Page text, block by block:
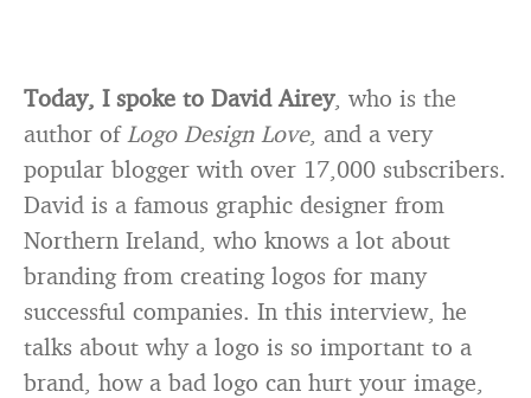
Today, I spoke to David Airey, who is the
author ofLogo Design Love, and a very
popular blogger with over 17,000 subscribers.
David is a famous graphic designer from
Northern Ireland, who knows a lot about
branding from creating logos for many
successful companies. In this interview, he
talks about why a logo is so important to a
brand, how a bad logo can hurt your image,